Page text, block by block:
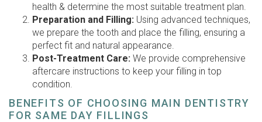
health & determine the most suitable treatment plan.
Preparation and Filling: Using advanced techniques,
we prepare the tooth and place the filling, ensuring a
perfect fit and natural appearance.
Post-Treatment Care: We provide comprehensive
aftercare instructions to keep your filling in top
condition.
BENEFITS OF CHOOSING MAIN DENTISTRY
FOR SAME DAY FILLINGS